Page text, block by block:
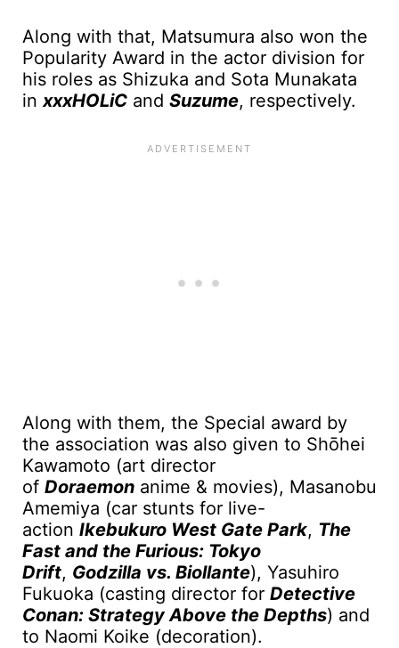
Along with that, Matsumura also won the
Popularity Award in the actor division for
his roles as Shizuka and Sota Munakata
inxxxHOLiC and Suzume, respectively.
Along with them, the Special award by
the association was also given to Shōhei
Kawamoto (art director
of Doraemon anime & movies), Masanobu
Amemiya (car stunts for live-
action Ikebukuro West Gate Park, The
Fast and the Furious: Tokyo
Drift, Godzilla vs. Biollante), Yasuhiro
Fukuoka (casting director for Detective
Conan: Strategy Above the Depths) and
to Naomi Koike (decoration).